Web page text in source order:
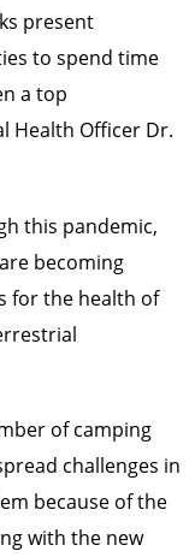
present
to spend time
a top
Health Officer Dr.
this pandemic,
becoming
for the health of
of camping
challenges in
because of the
with the new